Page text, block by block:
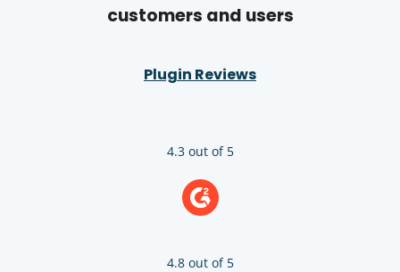
customers and users
Plugin Reviews
4.3 out of 5
4.8 out of 5